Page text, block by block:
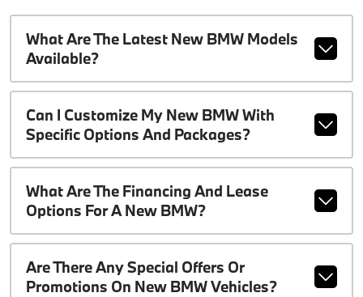
What Are The Latest New BMW Models
Available?
Can I Customize My New BMW With
Specific Options And Packages?
What Are The Financing And Lease
Options For A New BMW?
Are There Any Special Offers Or
Promotions On New BMW Vehicles?